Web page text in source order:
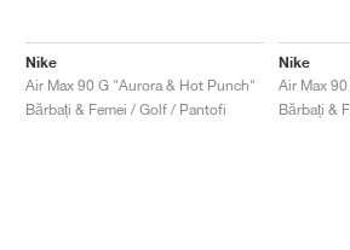
Nike
Air Max 90 G "Aurora & Hot Punch"
Bărbați & Femei / Golf / Pantofi
Nike
Air Max
Bărbați &